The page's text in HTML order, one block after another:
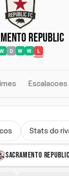
Republic
W D W W L
Escalacoes
Stats do
SACRAMENTO REPUBLIC